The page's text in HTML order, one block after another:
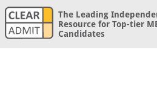
The Leading
Resource for Top-tier
Candidates